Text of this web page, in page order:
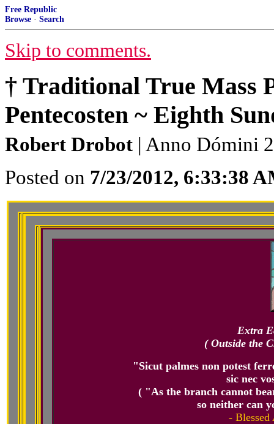
Free Republic
Browse · Search
Skip to comments.
† Traditional True Mass
Pentecosten ~ Eighth
Robert Drobot | Anno Dómini
Posted on 7/23/2012, 6:33:38
Extra
( Outside the
"Sicut palmes non potest
sic nec
( "As the branch cannot
so neither can
- Blessed